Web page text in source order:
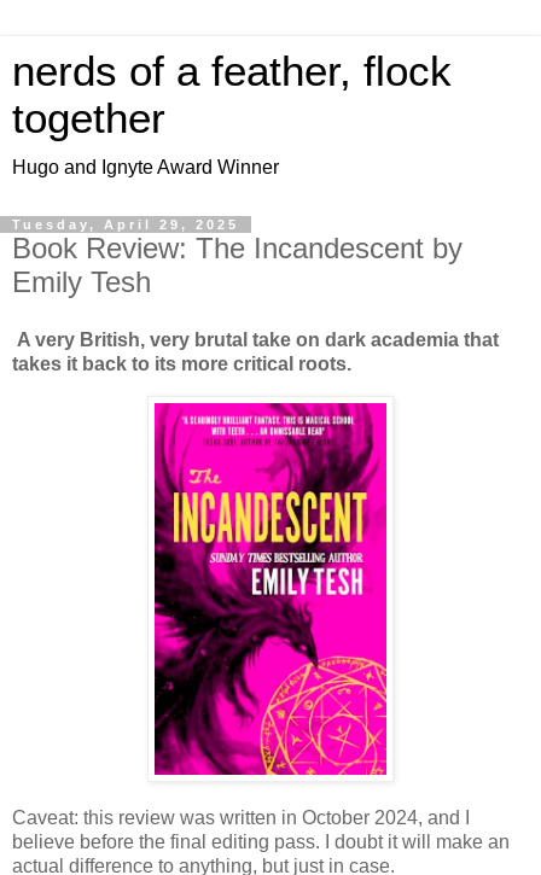
nerds of a feather, flock
together
Hugo and Ignyte Award Winner
Tuesday, April 29, 2025
Book Review: The Incandescent by
Emily Tesh
A very British, very brutal take on dark academia that
takes it back to its more critical roots.
Caveat: this review was written in October 2024, and I
believe before the final editing pass. I doubt it will make an
actual difference to anything, but just in case.